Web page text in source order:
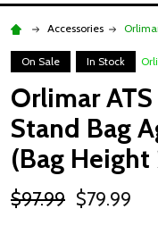
Accessories
On Sale In Stock
Orlimar
Stand Bag
(Bag Height
$97.99 $79.99